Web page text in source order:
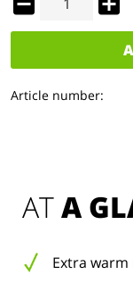
Article number:
AT A
Extra